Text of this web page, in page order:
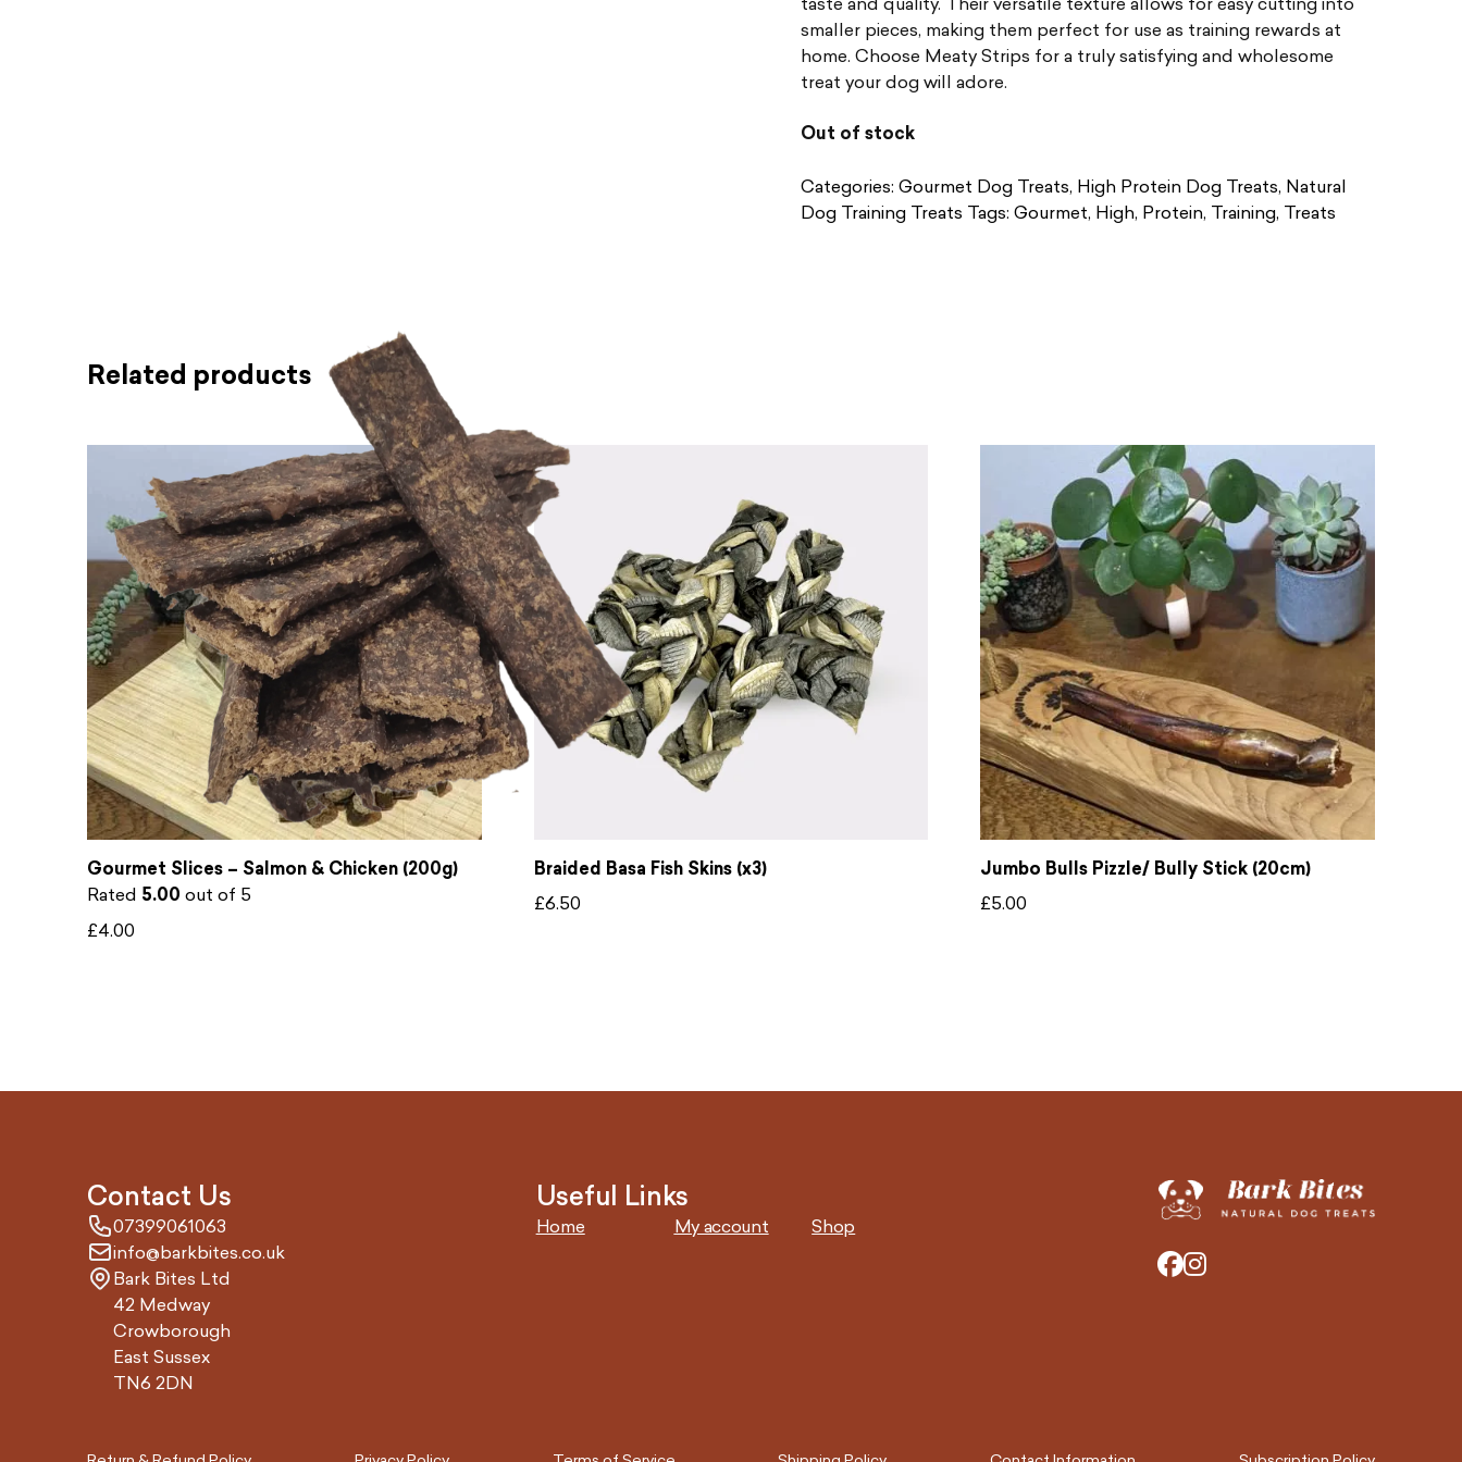
smaller pieces, making them perfect for use as training rewards at
home. Choose Meaty Strips for a truly satisfying and wholesome
treat your dog will adore.
Out of stock
Categories: Gourmet Dog Treats, High Protein Dog Treats, Natural
Dog Training Treats Tags: Gourmet, High, Protein, Training, Treats
Related products
Gourmet Slices – Salmon & Chicken (200g)
Rated 5.00 out of 5
£4.00
Braided Basa Fish Skins (x3)
£6.50
Jumbo Bulls Pizzle/ Bully Stick (20cm)
£5.00
Contact Us
07399061063
info@barkbites.co.uk
Bark Bites Ltd
42 Medway
Crowborough
East Sussex
TN6 2DN
Useful Links
Home My account Shop